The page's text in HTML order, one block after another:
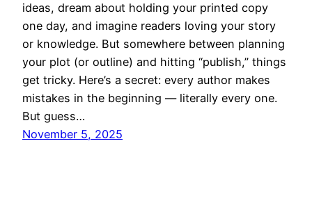
ideas, dream about holding your printed copy
one day, and imagine readers loving your story
or knowledge. But somewhere between planning
your plot (or outline) and hitting “publish,” things
get tricky. Here’s a secret: every author makes
mistakes in the beginning — literally every one.
But guess…
November 5, 2025